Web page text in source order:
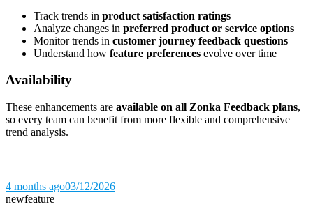
Track trends in product satisfaction ratings
Analyze changes in preferred product or service options
Monitor trends in customer journey feedback questions
Understand how feature preferences evolve over time
Availability
These enhancements are available on all Zonka Feedback plans,
so every team can benefit from more flexible and comprehensive
trend analysis.
4 months ago03/12/2026
newfeature